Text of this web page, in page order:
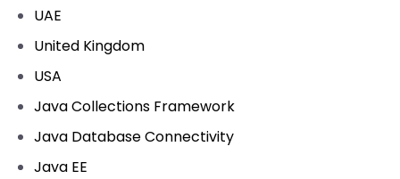
UAE
United Kingdom
USA
Java Collections Framework
Java Database Connectivity
Java EE